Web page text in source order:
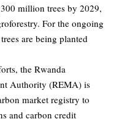
million trees by 2029,
For the ongoing
are being planted
the Rwanda
Authority (REMA) is
market registry to
and carbon credit